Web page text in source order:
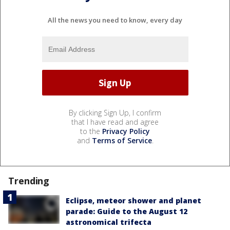
All the news you need to know, every day
By clicking Sign Up, I confirm
that I have read and agree
to the Privacy Policy
and Terms of Service.
Trending
Eclipse, meteor shower and planet
parade: Guide to the August 12
astronomical trifecta